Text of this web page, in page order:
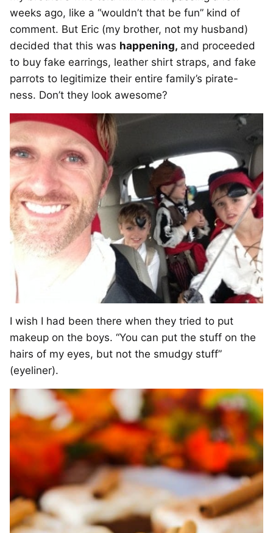
weeks ago, like a “wouldn’t that be fun” kind of
comment. But Eric (my brother, not my husband)
decided that this was happening, and proceeded
to buy fake earrings, leather shirt straps, and fake
parrots to legitimize their entire family’s pirate-
ness. Don’t they look awesome?
I wish I had been there when they tried to put
makeup on the boys. “You can put the stuff on the
hairs of my eyes, but not the smudgy stuff”
(eyeliner).